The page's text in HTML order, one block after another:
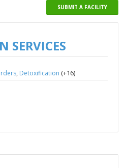
SUBMIT A FACILITY
SERVICES
Detoxification (+16)